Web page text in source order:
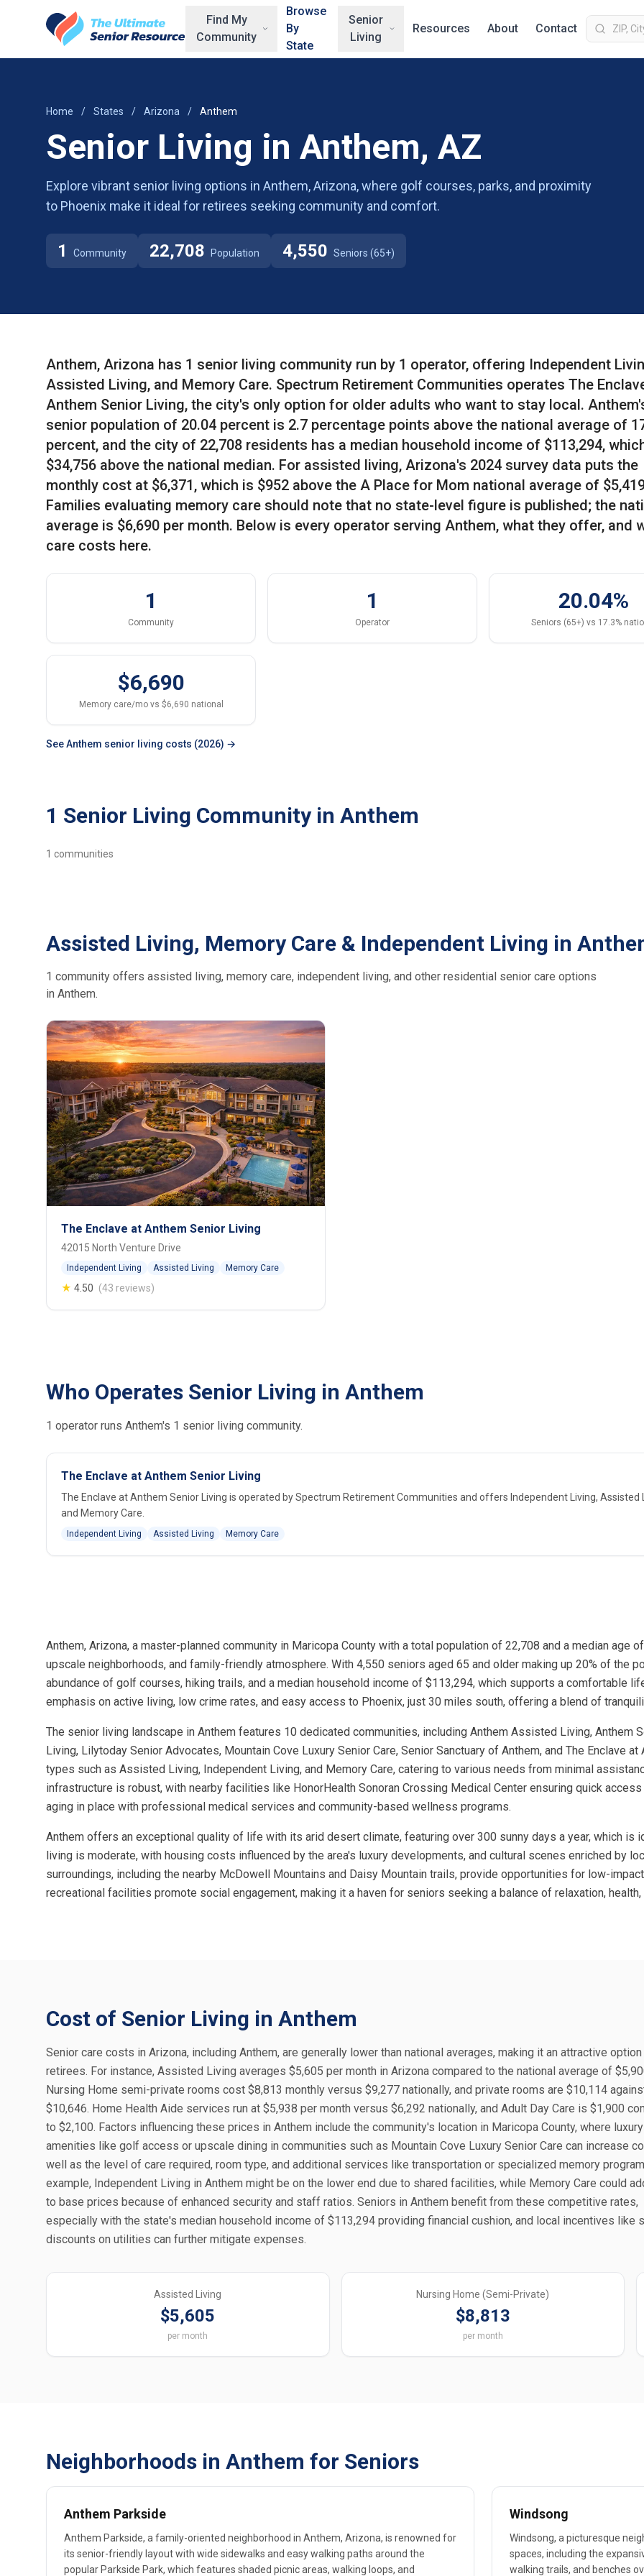
Find My
Community
Browse
By
State
Senior
Living
Resources About Contact
Home / States / Arizona / Anthem
Senior Living in Anthem, AZ
Explore vibrant senior living options in Anthem, Arizona, where golf courses, parks, and proximity
to Phoenix make it ideal for retirees seeking community and comfort.
1 Community 22,708 Population 4,550 Seniors (65+)
Anthem, Arizona has 1 senior living community run by 1 operator, offering Independent
Assisted Living, and Memory Care. Spectrum Retirement Communities operates The
Anthem Senior Living, the city's only option for older adults who want to stay local.
senior population of 20.04 percent is 2.7 percentage points above the national average of
percent, and the city of 22,708 residents has a median household income of $113,294,
$34,756 above the national median. For assisted living, Arizona's 2024 survey data puts the
monthly cost at $6,371, which is $952 above the A Place for Mom national average of
Families evaluating memory care should note that no state-level figure is published; the
average is $6,690 per month. Below is every operator serving Anthem, what they offer, and
care costs here.
1
Community
1
Operator
20.04%
Seniors (65+) vs 17.3%
$6,690
Memory care/mo vs $6,690 national
See Anthem senior living costs (2026) →
1 Senior Living Community in Anthem
1 communities
Assisted Living, Memory Care & Independent Living in
1 community offers assisted living, memory care, independent living, and other residential senior care options
in Anthem.
The Enclave at Anthem Senior Living
42015 North Venture Drive
Independent Living Assisted Living Memory Care
★ 4.50 (43 reviews)
Who Operates Senior Living in Anthem
1 operator runs Anthem's 1 senior living community.
The Enclave at Anthem Senior Living
The Enclave at Anthem Senior Living is operated by Spectrum Retirement Communities and offers Independent Living, Assisted
and Memory Care.
Independent Living Assisted Living Memory Care
Anthem, Arizona, a master-planned community in Maricopa County with a total population of 22,708 and a median
upscale neighborhoods, and family-friendly atmosphere. With 4,550 seniors aged 65 and older making up 20% of the
abundance of golf courses, hiking trails, and a median household income of $113,294, which supports a comfortable
emphasis on active living, low crime rates, and easy access to Phoenix, just 30 miles south, offering a blend of
The senior living landscape in Anthem features 10 dedicated communities, including Anthem Assisted Living, Anthem
Living, Lilytoday Senior Advocates, Mountain Cove Luxury Senior Care, Senior Sanctuary of Anthem, and The Enclave
types such as Assisted Living, Independent Living, and Memory Care, catering to various needs from minimal
infrastructure is robust, with nearby facilities like HonorHealth Sonoran Crossing Medical Center ensuring quick
aging in place with professional medical services and community-based wellness programs.
Anthem offers an exceptional quality of life with its arid desert climate, featuring over 300 sunny days a year, which is
living is moderate, with housing costs influenced by the area's luxury developments, and cultural scenes enriched by
surroundings, including the nearby McDowell Mountains and Daisy Mountain trails, provide opportunities for low-
recreational facilities promote social engagement, making it a haven for seniors seeking a balance of relaxation,
Cost of Senior Living in Anthem
Senior care costs in Arizona, including Anthem, are generally lower than national averages, making it an attractive
retirees. For instance, Assisted Living averages $5,605 per month in Arizona compared to the national average of
Nursing Home semi-private rooms cost $8,813 monthly versus $9,277 nationally, and private rooms are $10,114
$10,646. Home Health Aide services run at $5,938 per month versus $6,292 nationally, and Adult Day Care is $1,900
to $2,100. Factors influencing these prices in Anthem include the community's location in Maricopa County, where luxury
amenities like golf access or upscale dining in communities such as Mountain Cove Luxury Senior Care can increase
well as the level of care required, room type, and additional services like transportation or specialized memory
example, Independent Living in Anthem might be on the lower end due to shared facilities, while Memory Care could
to base prices because of enhanced security and staff ratios. Seniors in Anthem benefit from these competitive rates,
especially with the state's median household income of $113,294 providing financial cushion, and local incentives like
discounts on utilities can further mitigate expenses.
Assisted Living
$5,605
per month
Nursing Home (Semi-Private)
$8,813
per month
Neighborhoods in Anthem for Seniors
Anthem Parkside
Anthem Parkside, a family-oriented neighborhood in Anthem, Arizona, is renowned for
its senior-friendly layout with wide sidewalks and easy walking paths around the
popular Parkside Park, which features shaded picnic areas, walking loops, and
Windsong
Windsong, a picturesque
spaces, including the
walking trails, and benches